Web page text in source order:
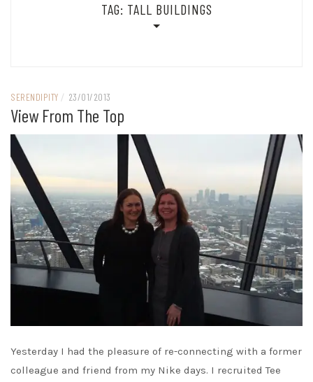
TAG: TALL BUILDINGS
SERENDIPITY / 23/01/2013
View From The Top
Yesterday I had the pleasure of re-connecting with a former
colleague and friend from my Nike days. I recruited Tee